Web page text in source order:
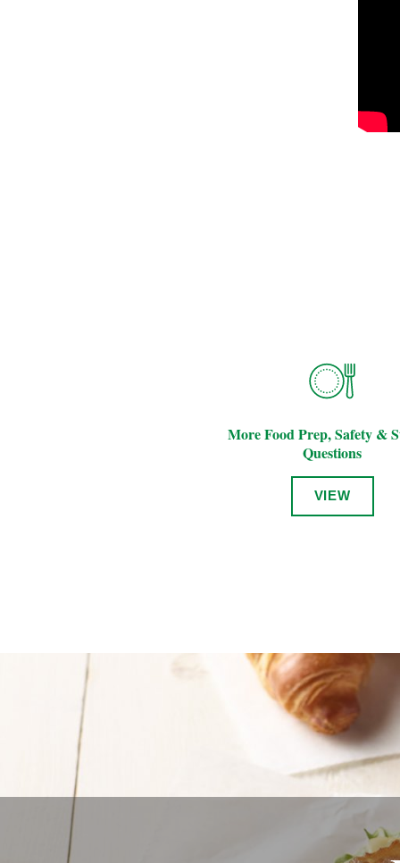
More Food Prep, Safety &
Questions
VIEW